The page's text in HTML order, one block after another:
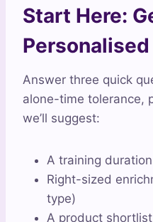
Start Here:
Personalised
Answer three quick
alone-time tolerance,
we’ll suggest:
A training
Right-sized
type)
A product